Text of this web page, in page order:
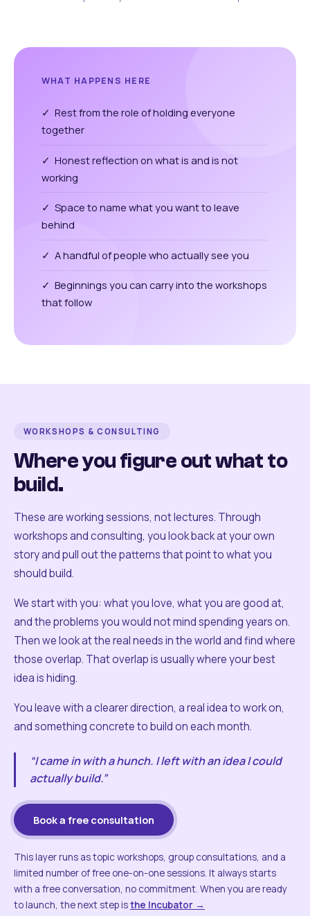
WHAT HAPPENS HERE
✓ Rest from the role of holding everyone
together
✓ Honest reflection on what is and is not
working
✓ Space to name what you want to leave
behind
✓ A handful of people who actually see you
✓ Beginnings you can carry into the workshops
that follow
WORKSHOPS & CONSULTING
Where you figure out what to
build.
These are working sessions, not lectures. Through
workshops and consulting, you look back at your own
story and pull out the patterns that point to what you
should build.
We start with you: what you love, what you are good at,
and the problems you would not mind spending years on.
Then we look at the real needs in the world and find where
those overlap. That overlap is usually where your best
idea is hiding.
You leave with a clearer direction, a real idea to work on,
and something concrete to build on each month.
“I came in with a hunch. I left with an idea I could
actually build.”
Book a free consultation
This layer runs as topic workshops, group consultations, and a
limited number of free one-on-one sessions. It always starts
with a free conversation, no commitment. When you are ready
to launch, the next step isthe Incubator →